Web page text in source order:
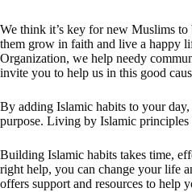
We think it’s key for new Muslims
them grow in faith and live a happy
Organization, we help needy
invite you to help us in this good
By adding Islamic habits to your
purpose. Living by Islamic
Building Islamic habits takes time,
right help, you can change your life
offers support and resources to help